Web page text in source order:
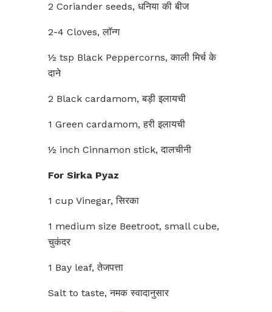
2 Coriander seeds, धनिया की बीज
2-4 Cloves, लॉन्ग
½ tsp Black Peppercorns, काली मिर्च के
दाने
2 Black cardamom, बड़ी इलायची
1 Green cardamom, हरी इलायची
½ inch Cinnamon stick, दालचीनी
For Sirka Pyaz
1 cup Vinegar, सिरका
1 medium size Beetroot, small cube,
चुकंदर
1 Bay leaf, तेजपत्ता
Salt to taste, नमक स्वादानुसार